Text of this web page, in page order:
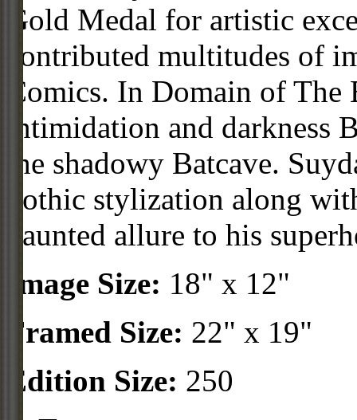
Gold Medal for artistic
contributed multitudes of
Comics. In Domain of
intimidation and darkness
the shadowy Batcave.
gothic stylization along
haunted allure to his
Image Size: 18" x 12"
Framed Size: 22" x 19"
Edition Size: 250